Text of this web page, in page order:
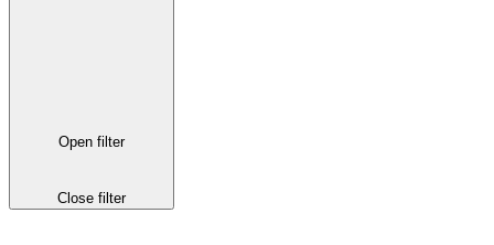
Open filter
Close filter